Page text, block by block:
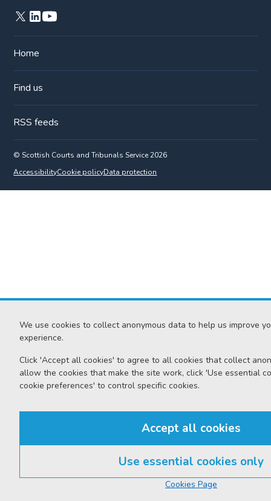
We use cookies to collect anonymous data to help us improve
experience.
Click 'Accept all cookies' to agree to all cookies that collect
allow the cookies that make the site work, click 'Use essential
cookie preferences' to control specific cookies.
Accept all cookies
Use essential cookies only
Cookies Page
Home
Find us
RSS feeds
© Scottish Courts and Tribunals Service 2026
AccessibilityCookie policyData protection